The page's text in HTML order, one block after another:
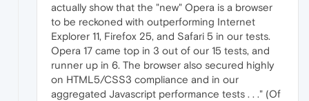
actually show that the "new" Opera is a browser
to be reckoned with outperforming Internet
Explorer 11, Firefox 25, and Safari 5 in our tests.
Opera 17 came top in 3 out of our 15 tests, and
runner up in 6. The browser also secured highly
on HTML5/CSS3 compliance and in our
aggregated Javascript performance tests . . ." (Of